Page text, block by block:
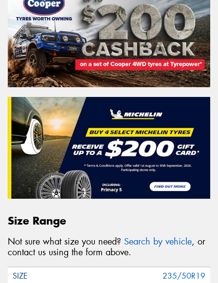
Size Range
Not sure what size you need? Search by vehicle, or
contact us using the form above.
235/50R19